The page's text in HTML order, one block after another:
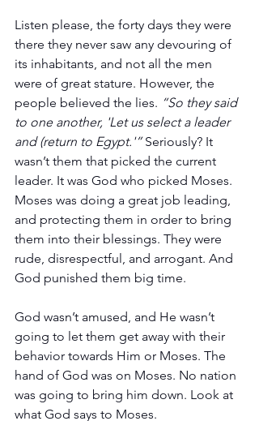
Listen please, the forty days they were
there they never saw any devouring of
its inhabitants, and not all the men
were of great stature. However, the
people believed the lies. “So they said
to one another, 'Let us select a leader
and (return to Egypt.'” Seriously? It
wasn’t them that picked the current
leader. It was God who picked Moses.
Moses was doing a great job leading,
and protecting them in order to bring
them into their blessings. They were
rude, disrespectful, and arrogant. And
God punished them big time.
God wasn’t amused, and He wasn’t
going to let them get away with their
behavior towards Him or Moses. The
hand of God was on Moses. No nation
was going to bring him down. Look at
what God says to Moses.